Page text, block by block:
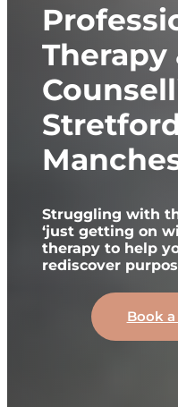
Therapy
Struggling with
‘just getting on
therapy to help
rediscover
Book a